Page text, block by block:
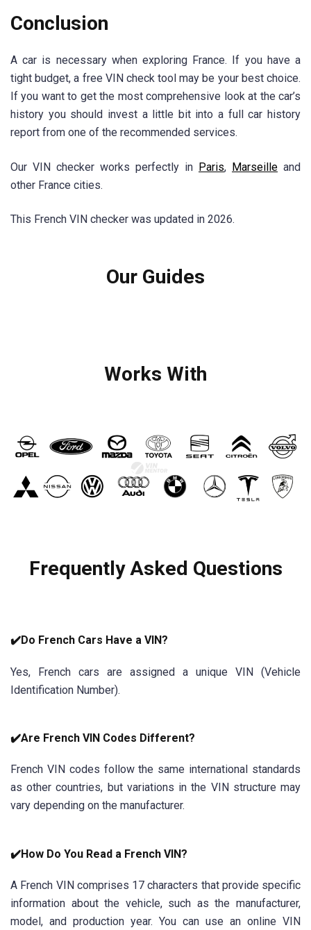
Conclusion
A car is necessary when exploring France. If you have a
tight budget, a free VIN check tool may be your best choice.
If you want to get the most comprehensive look at the car’s
history you should invest a little bit into a full car history
report from one of the recommended services.
Our VIN checker works perfectly in Paris, Marseille and
other France cities.
This French VIN checker was updated in 2026.
Our Guides
Works With
Frequently Asked Questions
✔️Do French Cars Have a VIN?
Yes, French cars are assigned a unique VIN (Vehicle
Identification Number).
✔️Are French VIN Codes Different?
French VIN codes follow the same international standards
as other countries, but variations in the VIN structure may
vary depending on the manufacturer.
✔️How Do You Read a French VIN?
A French VIN comprises 17 characters that provide specific
information about the vehicle, such as the manufacturer,
model, and production year. You can use an online VIN